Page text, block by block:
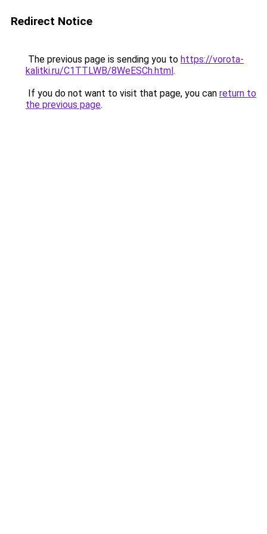
Redirect Notice
The previous page is sending you to https://vorota-
kalitki.ru/C1TTLWB/8WeESCh.html.
If you do not want to visit that page, you can return to
the previous page.